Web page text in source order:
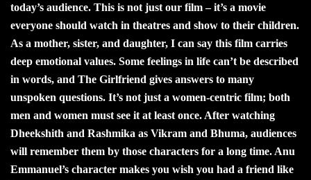
today’s audience. This is not just our film – it’s a movie
everyone should watch in theatres and show to their children.
As a mother, sister, and daughter, I can say this film carries
deep emotional values. Some feelings in life can’t be described
in words, and The Girlfriend gives answers to many
unspoken questions. It’s not just a women-centric film; both
men and women must see it at least once. After watching
Dheekshith and Rashmika as Vikram and Bhuma, audiences
will remember them by those characters for a long time. Anu
Emmanuel’s character makes you wish you had a friend like